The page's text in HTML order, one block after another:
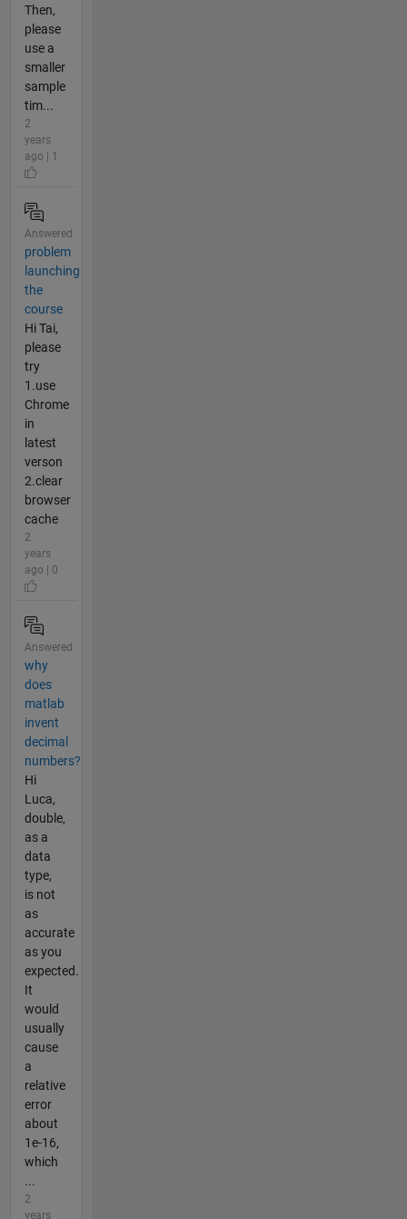
Then,
please
use a
smaller
sample
tim...
2
years
ago | 1
Answered
problem
launching
the
course
Hi Tai,
please
try
1.use
Chrome
in
latest
verson
2.clear
browser
cache
2
years
ago | 0
Answered
why
does
matlab
invent
decimal
numbers?
Hi
Luca,
double,
as a
data
type,
is not
as
accurate
as you
expected.
It
would
usually
cause
a
relative
error
about
1e-16,
which
...
2
years